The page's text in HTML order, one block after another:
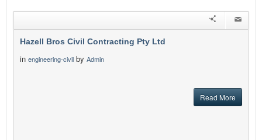
Hazell Bros Civil Contracting Pty Ltd
in engineering-civil by Admin
Read More